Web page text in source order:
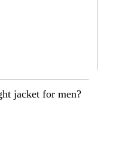
jacket for men?